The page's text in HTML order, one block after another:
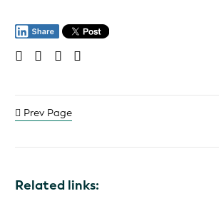
Prev Page
Related links: